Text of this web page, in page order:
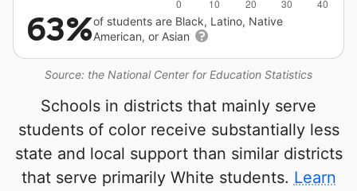
Source: the National Center for Education Statistics
63%of students are Black, Latino, Native
American, or Asian
Schools in districts that mainly serve
students of color receive substantially less
state and local support than similar districts
that serve primarily White students. Learn